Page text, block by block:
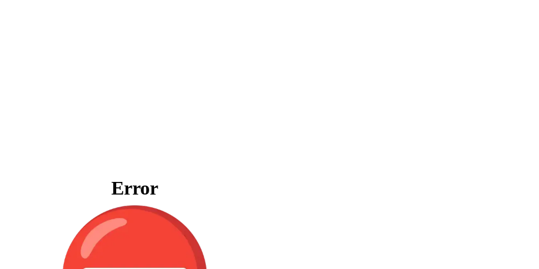
Error